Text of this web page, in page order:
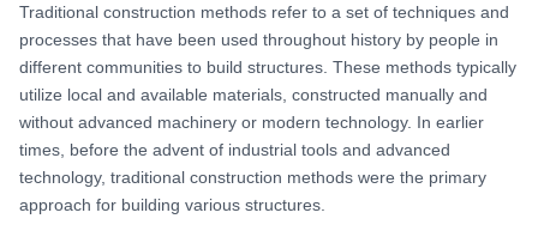
Traditional construction methods refer to a set of techniques and
processes that have been used throughout history by people in
different communities to build structures. These methods typically
utilize local and available materials, constructed manually and
without advanced machinery or modern technology. In earlier
times, before the advent of industrial tools and advanced
technology, traditional construction methods were the primary
approach for building various structures.